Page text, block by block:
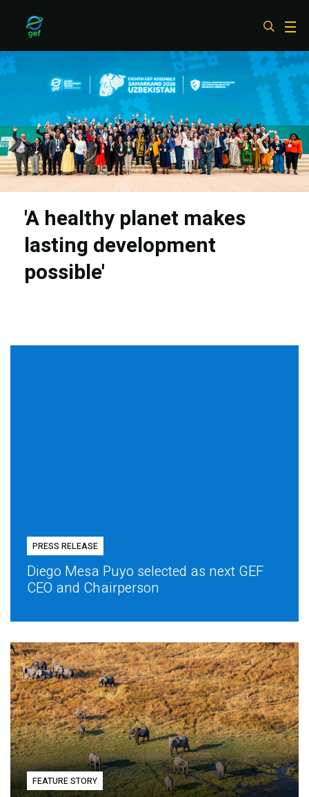
content
'A healthy planet makes
lasting development
possible'
PRESS RELEASE
Diego Mesa Puyo selected as next GEF
CEO and Chairperson
FEATURE STORY